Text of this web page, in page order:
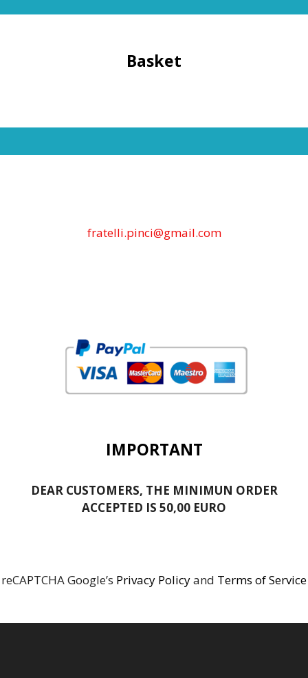
Basket
fratelli.pinci@gmail.com
IMPORTANT
DEAR CUSTOMERS, THE MINIMUN ORDER
ACCEPTED IS 50,00 EURO
reCAPTCHA Google’s Privacy Policyand Terms of Service